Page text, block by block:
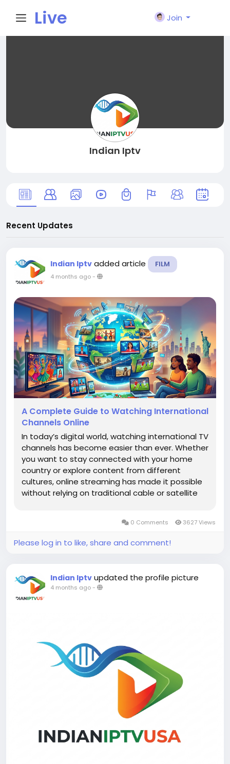
Live
Join
Indian Iptv
Recent Updates
Indian Iptv added article FILM
4 months ago-
A Complete Guide to Watching International
Channels Online
In today’s digital world, watching international TV
channels has become easier than ever. Whether
you want to stay connected with your home
country or explore content from different
cultures, online streaming has made it possible
without relying on traditional cable or satellite
have unlimited access to...
0 Comments 3627 Views
Please log in to like, share and comment!
Indian Iptv updated the profile picture
4 months ago-